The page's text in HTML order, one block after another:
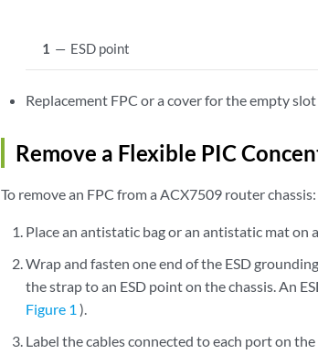
1 — ESD point
Replacement FPC or a cover for the empty slot
Remove a Flexible PIC
To remove an FPC from a ACX7509 router chassis:
Place an antistatic bag or an antistatic mat on
Wrap and fasten one end of the ESD
the strap to an ESD point on the chassis. An
Figure 1 ).
Label the cables connected to each port on